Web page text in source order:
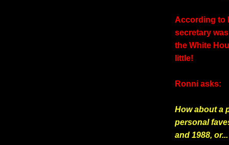
According to
secretary
the White
little!
Ronni asks:
How about a
personal
and 1988, or...